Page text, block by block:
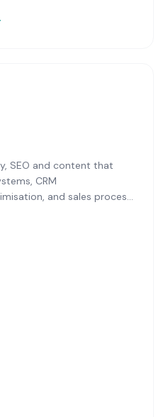
SEO and content that
CRM
and sales process
and Operations hubs for a
performance.